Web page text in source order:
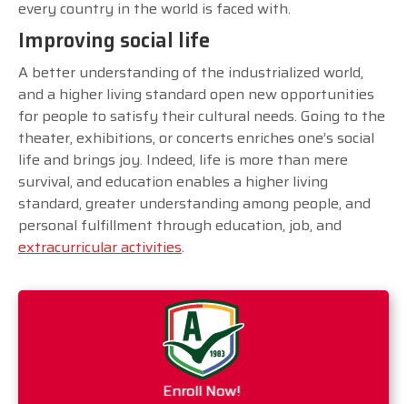
every country in the world is faced with.
Improving social life
A better understanding of the industrialized world,
and a higher living standard open new opportunities
for people to satisfy their cultural needs. Going to the
theater, exhibitions, or concerts enriches one’s social
life and brings joy. Indeed, life is more than mere
survival, and education enables a higher living
standard, greater understanding among people, and
personal fulfillment through education, job, and
extracurricular activities.
Enroll Now!